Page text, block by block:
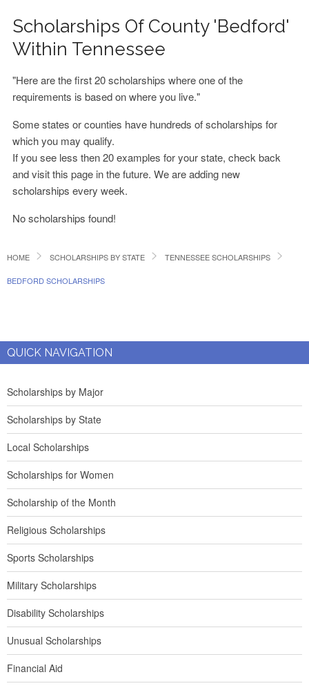
Scholarships Of County 'Bedford'
Within Tennessee
"Here are the first 20 scholarships where one of the
requirements is based on where you live."
Some states or counties have hundreds of scholarships for
which you may qualify.
If you see less then 20 examples for your state, check back
and visit this page in the future. We are adding new
scholarships every week.
No scholarships found!
HOME SCHOLARSHIPS BY STATE TENNESSEE SCHOLARSHIPS
BEDFORD SCHOLARSHIPS
QUICK NAVIGATION
Scholarships by Major
Scholarships by State
Local Scholarships
Scholarships for Women
Scholarship of the Month
Religious Scholarships
Sports Scholarships
Military Scholarships
Disability Scholarships
Unusual Scholarships
Financial Aid